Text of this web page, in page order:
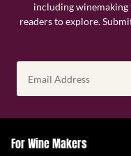
including
readers to explore.
Address
(Required)
For Wine Makers